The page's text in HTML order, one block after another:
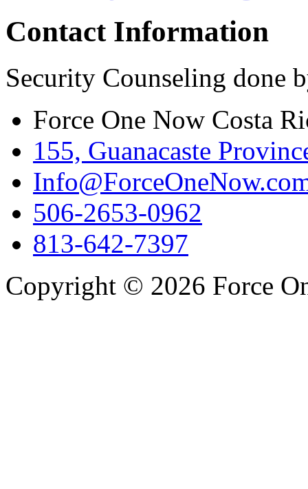
Contact Information
Security Counseling done
Force One Now Costa
155, Guanacaste
506-2653-0962
813-642-7397
Copyright © 2026 Force